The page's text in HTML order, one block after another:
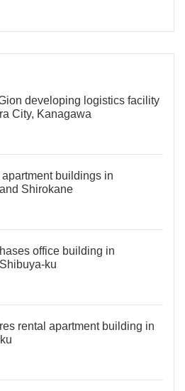
developing logistics facility
City, Kanagawa
buildings in
Shirokane
office building in
ku
rental apartment building in